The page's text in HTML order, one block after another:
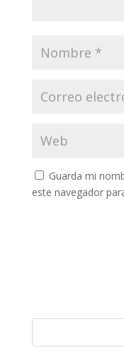
Guarda mi
este navegador